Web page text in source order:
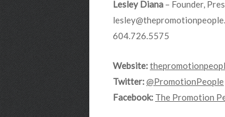
Lesley Diana – Founder,
604.726.5575
Website:
Twitter:@PromotionPeople
Facebook: The Promotion